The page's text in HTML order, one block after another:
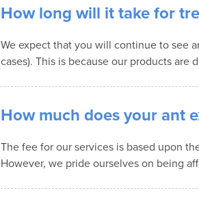
How long will it take for
We expect that you will continue to see
cases). This is because our products
How much does your ant
The fee for our services is based upon
However, we pride ourselves on being